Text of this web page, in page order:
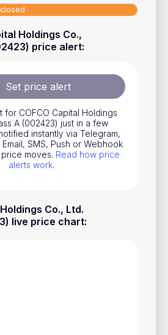
Holdings Co.,
price alert:
Set price alert
for COFCO Capital Holdings
A (002423) just in a few
instantly via Telegram,
SMS, Push or Webhook
moves. Read how price
alerts work.
Co., Ltd.
live price chart:
Stocks
Commodities
National Currencies
Useful
Blog
About us